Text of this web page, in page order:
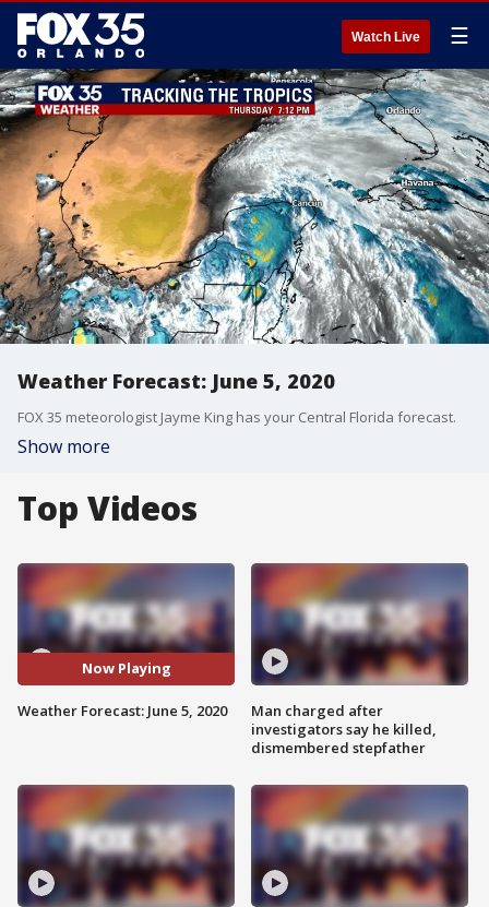
Watch Live ☰
Weather Forecast: June 5, 2020
FOX 35 meteorologist Jayme King has your Central Florida forecast.
Show more
Top Videos
Now Playing
Weather Forecast: June 5, 2020
Man charged after
investigators say he killed,
dismembered stepfather